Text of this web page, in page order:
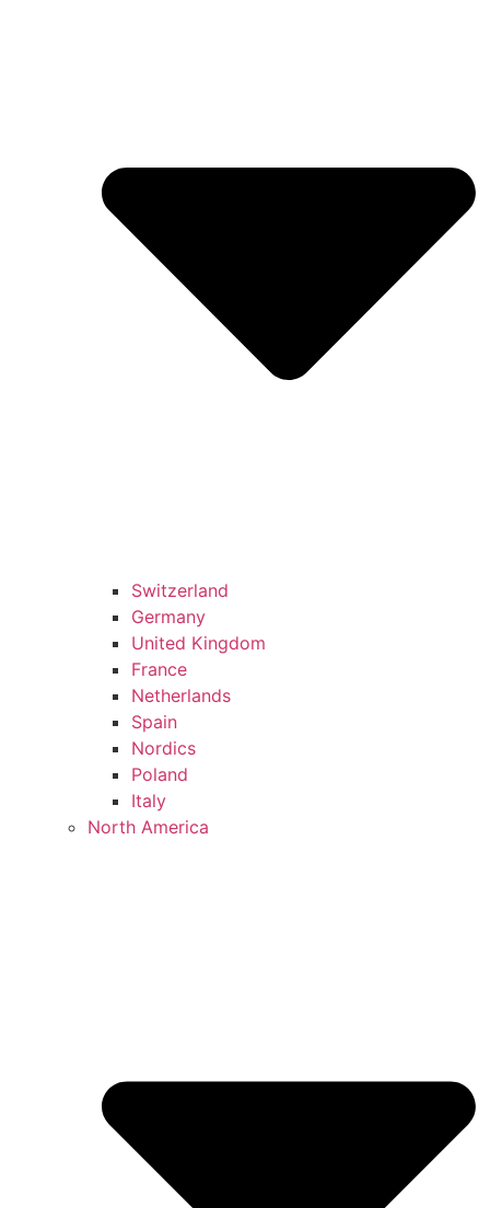
Switzerland
Germany
United Kingdom
France
Netherlands
Spain
Nordics
Poland
Italy
North America